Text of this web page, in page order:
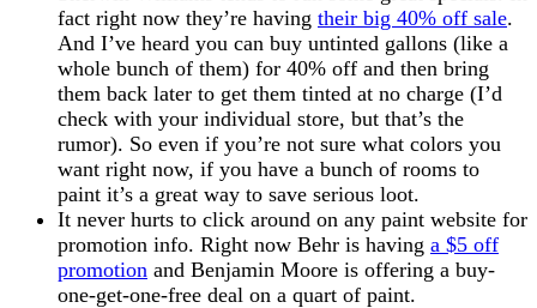
fact right now they’re having their big 40% off sale.
And I’ve heard you can buy untinted gallons (like a
whole bunch of them) for 40% off and then bring
them back later to get them tinted at no charge (I’d
check with your individual store, but that’s the
rumor). So even if you’re not sure what colors you
want right now, if you have a bunch of rooms to
paint it’s a great way to save serious loot.
It never hurts to click around on any paint website for
promotion info. Right now Behr is having a $5 off
promotion and Benjamin Moore is offering a buy-
one-get-one-free deal on a quart of paint.